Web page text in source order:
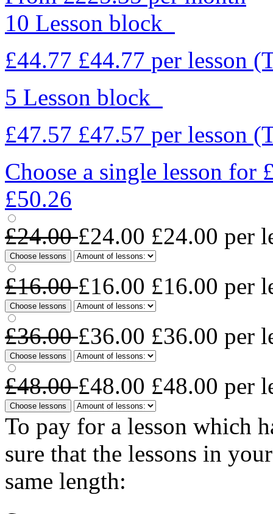
10 Lesson block
£44.77 £44.77 per lesson
5 Lesson block
£47.57 £47.57 per lesson
Choose a single lesson for
£50.26
£24.00£24.00 £24.00 per
Choose lessons
£16.00£16.00 £16.00 per
Choose lessons
£36.00£36.00 £36.00 per
Choose lessons
£48.00£48.00 £48.00 per
Choose lessons
To pay for a lesson which
sure that the lessons in
same length: